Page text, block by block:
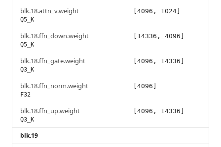
blk.18.attn_v.weight
Q5_K
[4096, 1024]
blk.18.ffn_down.weight
Q5_K
[14336, 4096]
blk.18.ffn_gate.weight
Q3_K
[4096, 14336]
blk.18.ffn_norm.weight
F32
[4096]
blk.18.ffn_up.weight
Q3_K
[4096, 14336]
blk.19